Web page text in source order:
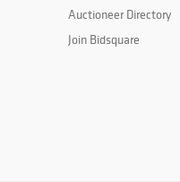
Auctioneer Directory
Join Bidsquare